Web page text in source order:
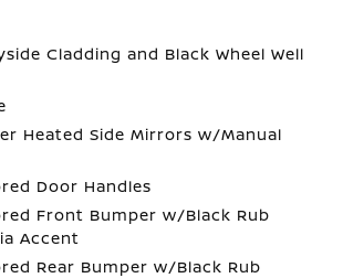
Cladding and Black Wheel Well
Heated Side Mirrors w/Manual
Door Handles
Front Bumper w/Black Rub
Accent
Rear Bumper w/Black Rub